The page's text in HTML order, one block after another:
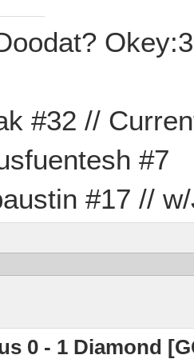
Okey:3
#32 //
#7
#17 //
0 - 1 Diamond